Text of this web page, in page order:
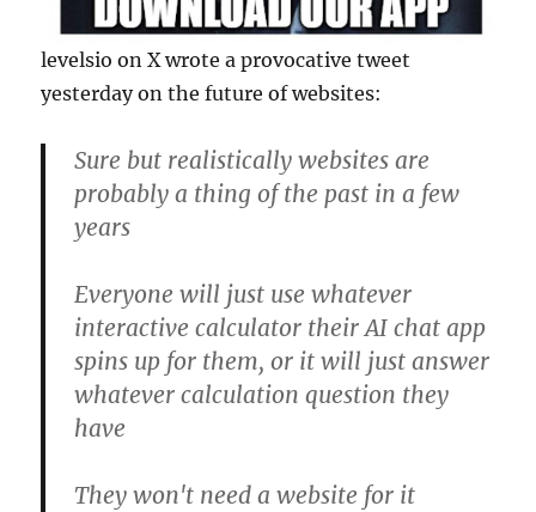
levelsio on X wrote a provocative tweet
yesterday on the future of websites:
Sure but realistically websites are
probably a thing of the past in a few
years
Everyone will just use whatever
interactive calculator their AI chat app
spins up for them, or it will just answer
whatever calculation question they
have
They won't need a website for it